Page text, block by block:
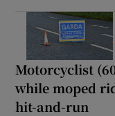
Motorcyclist
while moped
hit-and-run